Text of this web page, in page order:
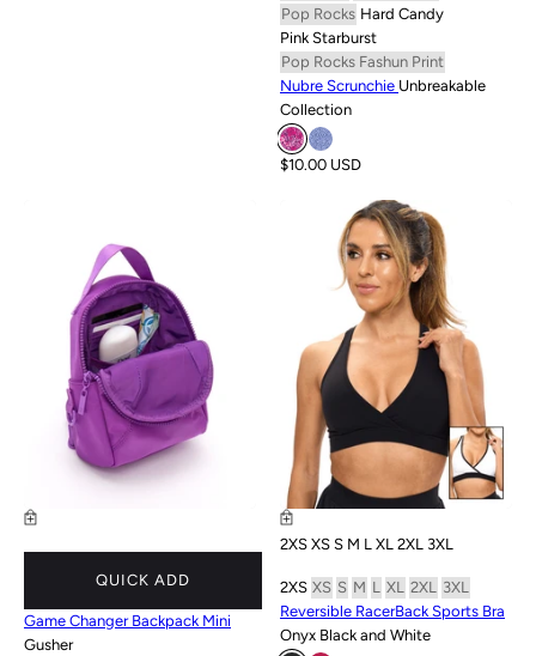
Pop Rocks Hard Candy
Pink Starburst
Pop Rocks Fashun Print
Nubre Scrunchie Unbreakable
Collection
$10.00 USD
QUICK ADD
Game Changer Backpack Mini
Gusher
2XS XS S M L XL 2XL 3XL
2XS XS S M L XL 2XL 3XL
Reversible RacerBack Sports Bra
Onyx Black and White